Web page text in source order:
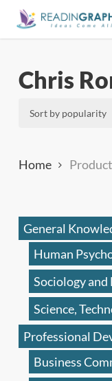
Skip
Chris
Home
General
Human
Sociology and
Science,
Professional
Business